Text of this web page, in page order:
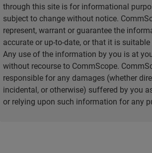
through this site is for informational
subject to change without notice.
represent, warrant or guarantee the
accurate or up-to-date, or that it is
Any use of the information by you is at
without recourse to CommScope.
responsible for any damages (whether
incidental, or otherwise) suffered by you
or relying upon such information for any